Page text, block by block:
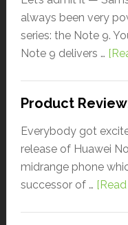
always been very
series: the Note 9.
Note 9 delivers …
Product
Everybody got
release of Huawei
midrange phone
successor of … [Read